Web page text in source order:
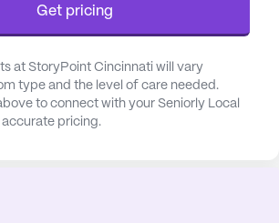
dining setting, with menus crafted
ingredients, ensuring every
experience. The on-site beauty
library, and business center add
and luxury to daily living.
is always something engaging
Get pricing
at StoryPoint Cincinnati will vary
type and the level of care needed.
to connect with your Seniorly Local
pricing.